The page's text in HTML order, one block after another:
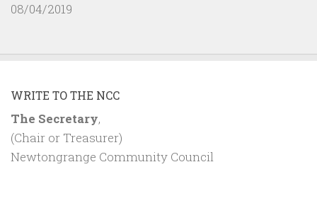
08/04/2019
WRITE TO THE NCC
The Secretary,
(Chair or Treasurer)
Newtongrange Community Council